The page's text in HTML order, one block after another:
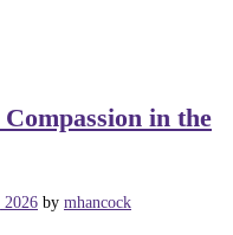
in the
2026 by mhancock